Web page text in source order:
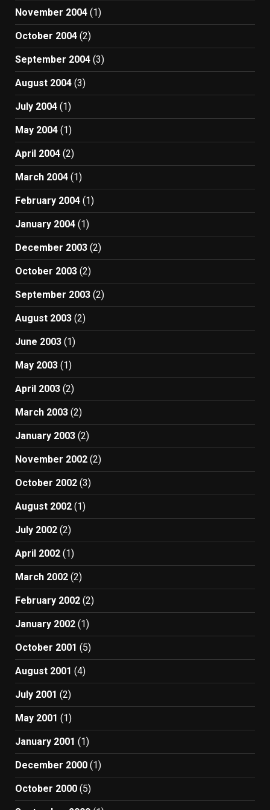
November 2004 (1)
October 2004 (2)
September 2004 (3)
August 2004 (3)
July 2004 (1)
May 2004 (1)
April 2004 (2)
March 2004 (1)
February 2004 (1)
January 2004 (1)
December 2003 (2)
October 2003 (2)
September 2003 (2)
August 2003 (2)
June 2003 (1)
May 2003 (1)
April 2003 (2)
March 2003 (2)
January 2003 (2)
November 2002 (2)
October 2002 (3)
August 2002 (1)
July 2002 (2)
April 2002 (1)
March 2002 (2)
February 2002 (2)
January 2002 (1)
October 2001 (5)
August 2001 (4)
July 2001 (2)
May 2001 (1)
January 2001 (1)
December 2000 (1)
October 2000 (5)